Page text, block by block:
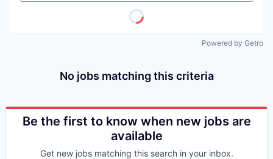
Powered by Getro
No jobs matching this criteria
Be the first to know when new jobs are
available
Get new jobs matching this search in your inbox.